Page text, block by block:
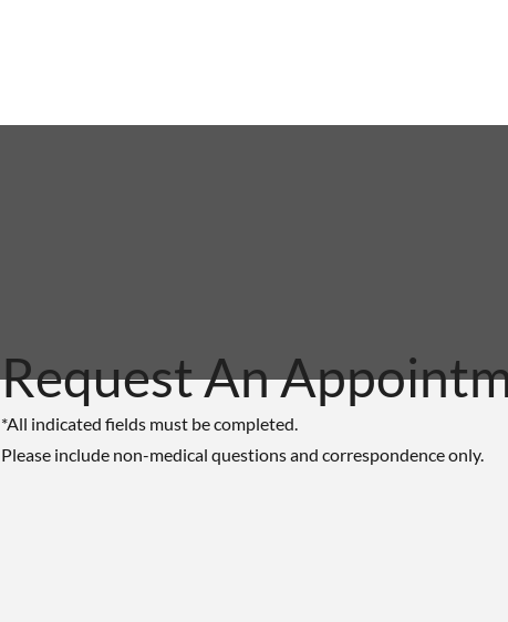
Request An
*All indicated fields must be completed.
Please include non-medical questions and correspondence only.